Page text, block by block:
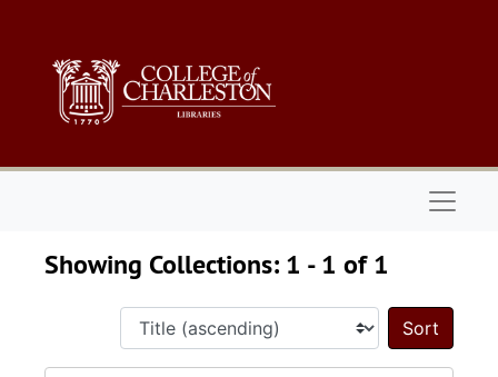
Showing Collections: 1 - 1 of 1
Sort